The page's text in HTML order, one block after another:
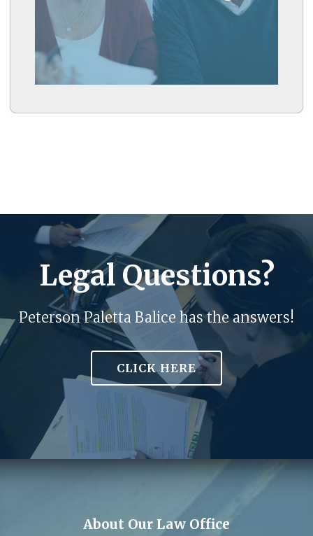
Learn More
Legal Questions?
Peterson Paletta Balice has the answers!
CLICK HERE
About Our Law Office